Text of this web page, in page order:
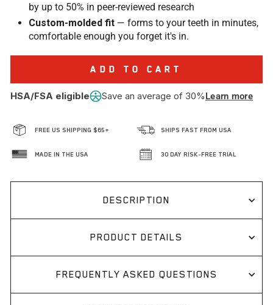
by up to 50% in peer-reviewed research
Custom-molded fit — forms to your teeth in minutes,
comfortable enough you forget it's in.
ADD TO CART
HSA/FSA eligible Save an average of 30%Learn more
FREE US SHIPPING $65+ SHIPS FAST FROM USA
MADE IN THE USA 30 DAY RISK-FREE TRIAL
DESCRIPTION
PRODUCT DETAILS
FREQUENTLY ASKED QUESTIONS